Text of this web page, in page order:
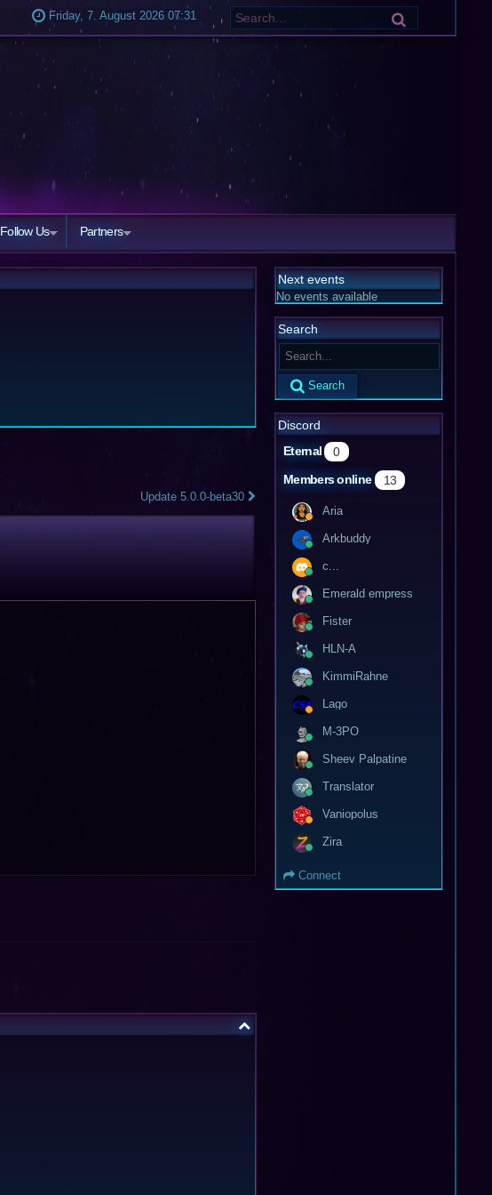
Friday, 7. August 2026 07:31
Follow Us Partners
Update 5.0.0-beta30
Next events
No events available
Search
Search
Discord
Eternal
0
Members online
13
Aria
Arkbuddy
c...
Emerald empress
Fister
HLN-A
KimmiRahne
Lago
M-3PO
Sheev Palpatine
Translator
Vaniopolus
Zira
Connect